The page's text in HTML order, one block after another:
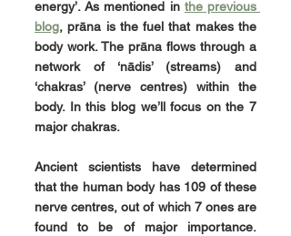
energy’. As mentioned in the previous
blog, prāna is the fuel that makes the
body work. The prāna flows through a
network of ‘nādis’ (streams) and
‘chakras’ (nerve centres) within the
body. In this blog we’ll focus on the 7
major chakras.
Ancient scientists have determined
that the human body has 109 of these
nerve centres, out of which 7 ones are
found to be of major importance.